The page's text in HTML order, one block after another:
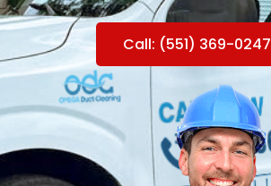
Call: (551) 369-0247